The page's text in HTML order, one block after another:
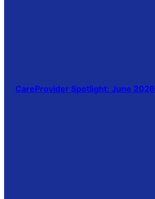
CareProvider Spotlight: June 2026